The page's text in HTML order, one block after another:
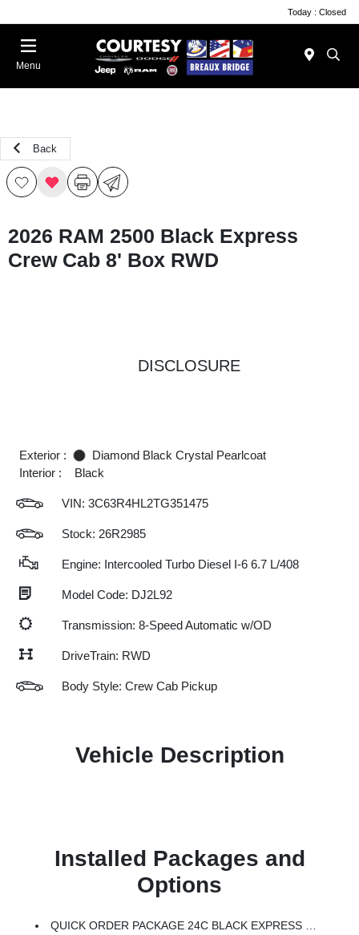
Today : Closed
Menu
Back
2026 RAM 2500 Black Express
Crew Cab 8' Box RWD
DISCLOSURE
Exterior :
Diamond Black Crystal Pearlcoat
Interior :
Black
VIN: 3C63R4HL2TG351475
Stock: 26R2985
Engine: Intercooled Turbo Diesel I-6 6.7 L/408
Model Code: DJ2L92
Transmission: 8-Speed Automatic w/OD
DriveTrain: RWD
Body Style: Crew Cab Pickup
Vehicle Description
Installed Packages and
Options
QUICK ORDER PACKAGE 24C BLACK EXPRESS -inc: Engine: 6.7L I6 Cummins HO Turbo Diesel, Transmission: 8-Speed TorqueFlite HD Automatic, Auto Power-Folding Mirrors, Painted Front Bumper, Painted Rear Bumper, Exterior Mirrors W/Heating Element, Mirror Running Lights, Body Color Grille-Surround, Carpet Floor Covering, Power-Adjustable Convex Aux Mirrors, Forward & Reverse Utility Lights, Power Heated Folding Telescopic Mirrors, Exterior Mirrors W/Supplemental Signals, Sport Performance Hood, Exterior Mirrors Courtesy Lamps, Power Adjust Mirrors, 18 Steel Spare Wheel, Power Telescoping Mirrors, Front & Rear Floor Mats, ParkSense Front/Rear Park Assist System